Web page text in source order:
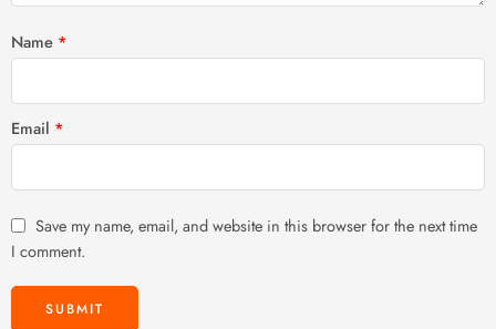
Name *
Email *
Save my name, email, and website in this browser for the next time
I comment.